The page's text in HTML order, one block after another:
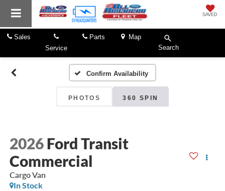
SAVED
Sales
Service
Parts
Map
Search
Confirm Availability
PHOTOS 360 SPIN
2026 Ford Transit
Commercial
Cargo Van
In Stock